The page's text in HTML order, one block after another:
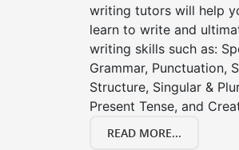
writing tutors will help
learn to write and
writing skills such as:
Grammar, Punctuation,
Structure, Singular &
Present Tense, and
READ MORE...